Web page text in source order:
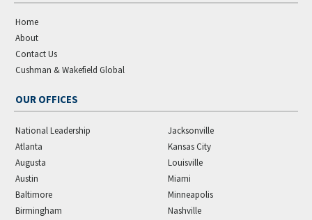
Home
About
Contact Us
Cushman & Wakefield Global
OUR OFFICES
National Leadership
Atlanta
Augusta
Austin
Baltimore
Birmingham
Jacksonville
Kansas City
Louisville
Miami
Minneapolis
Nashville